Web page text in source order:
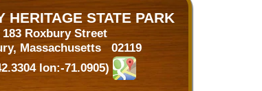
HERITAGE STATE PARK
183 Roxbury Street
Massachusetts 02119
lon:-71.0905)